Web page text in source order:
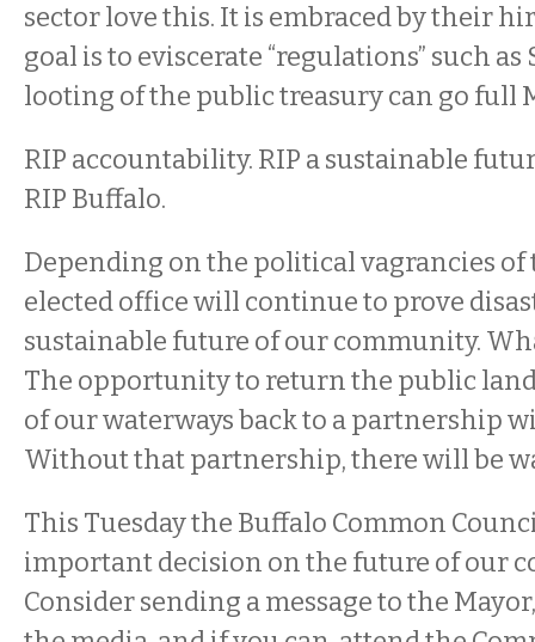
sector love this. It is embraced by their
goal is to eviscerate “regulations” such as
looting of the public treasury can go full
RIP accountability. RIP a sustainable
RIP Buffalo.
Depending on the political vagrancies
elected office will continue to prove
sustainable future of our community.
The opportunity to return the public
of our waterways back to a partnership
Without that partnership, there will be
This Tuesday the Buffalo Common
important decision on the future of our
Consider sending a message to the